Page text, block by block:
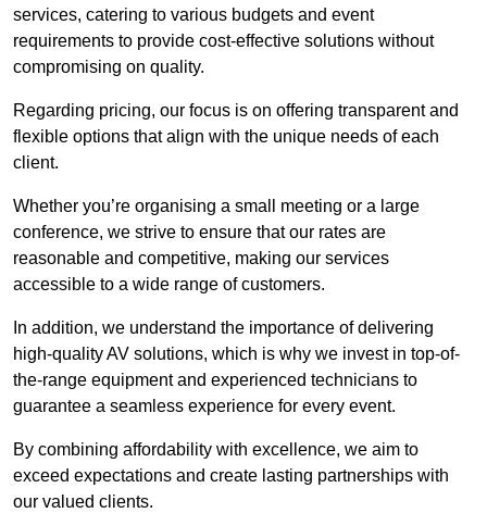
services, catering to various budgets and event
requirements to provide cost-effective solutions without
compromising on quality.
Regarding pricing, our focus is on offering transparent and
flexible options that align with the unique needs of each
client.
Whether you’re organising a small meeting or a large
conference, we strive to ensure that our rates are
reasonable and competitive, making our services
accessible to a wide range of customers.
In addition, we understand the importance of delivering
high-quality AV solutions, which is why we invest in top-of-
the-range equipment and experienced technicians to
guarantee a seamless experience for every event.
By combining affordability with excellence, we aim to
exceed expectations and create lasting partnerships with
our valued clients.